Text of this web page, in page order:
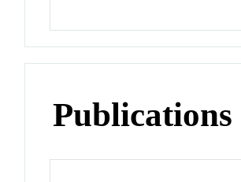
Publications